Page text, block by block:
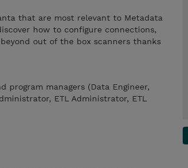
that are most relevant to Metadata
how to configure connections,
out of the box scanners thanks
managers (Data Engineer,
ETL Administrator, ETL